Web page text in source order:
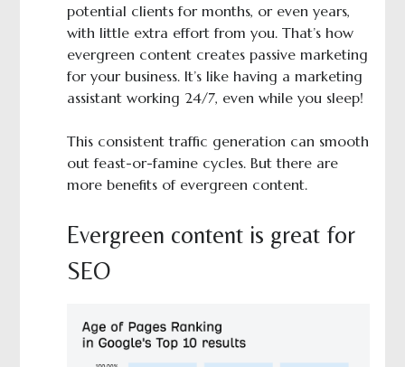
potential clients for months, or even years,
with little extra effort from you. That’s how
evergreen content creates passive marketing
for your business. It’s like having a marketing
assistant working 24/7, even while you sleep!
This consistent traffic generation can smooth
out feast-or-famine cycles. But there are
more benefits of evergreen content.
Evergreen content is great for
SEO